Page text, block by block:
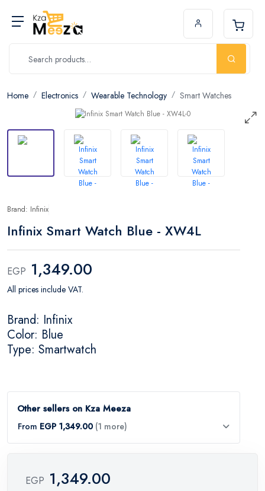
Home Electronics Wearable Technology Smart Watches
Brand: Infinix
Infinix Smart Watch Blue - XW4L
EGP 1,349.00
All prices include VAT.
Brand: Infinix
Color: Blue
Type: Smartwatch
Other sellers on Kza Meeza
From EGP 1,349.00 (1 more)
EGP 1,349.00